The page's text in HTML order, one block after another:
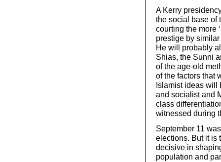
A Kerry
the social base of
courting the more
prestige by
He will probably
Shias, the Sunni
of the age-old
of the factors that
Islamist ideas will
and socialist and
class
witnessed during
September 11
elections. But it is
decisive in
population and